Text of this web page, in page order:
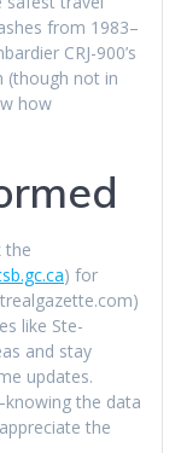
from 1983–
CRJ-900’s
(though not in
how
the
) for
like Ste-
and stay
updates.
the data
the